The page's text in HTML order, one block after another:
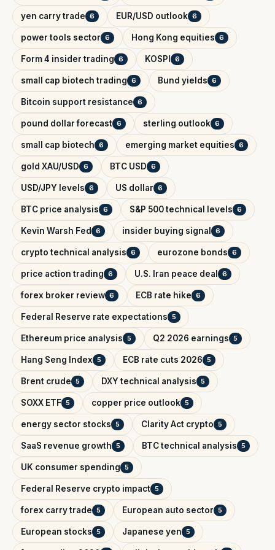
yen carry trade 6 EUR/USD outlook 6
power tools sector 6 Hong Kong equities 6
Form 4 insider trading 6 KOSPI 6
small cap biotech trading 6 Bund yields 6
Bitcoin support resistance 6
pound dollar forecast 6 sterling outlook 6
small cap biotech 6 emerging market equities 6
gold XAU/USD 6 BTC USD 6
USD/JPY levels 6 US dollar 6
BTC price analysis 6 S&P 500 technical levels 6
Kevin Warsh Fed 6 insider buying signal 6
crypto technical analysis 6 eurozone bonds 6
price action trading 6 U.S. Iran peace deal 6
forex broker review 6 ECB rate hike 6
Federal Reserve rate expectations 5
Ethereum price analysis 5 Q2 2026 earnings 5
Hang Seng Index 5 ECB rate cuts 2026 5
Brent crude 5 DXY technical analysis 5
SOXX ETF 5 copper price outlook 5
energy sector stocks 5 Clarity Act crypto 5
SaaS revenue growth 5 BTC technical analysis 5
UK consumer spending 5
Federal Reserve crypto impact 5
forex carry trade 5 European auto sector 5
European stocks 5 Japanese yen 5